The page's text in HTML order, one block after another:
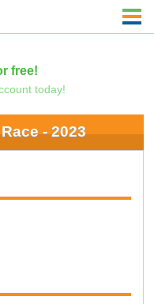
free!
today!
- 2023